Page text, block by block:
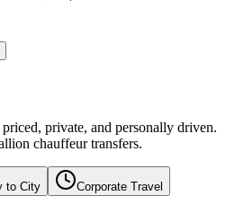
private, and personally driven.
chauffeur transfers.
to City Corporate Travel